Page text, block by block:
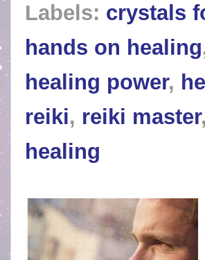
Labels: crystals
hands on healing
healing power,
reiki, reiki master,
healing